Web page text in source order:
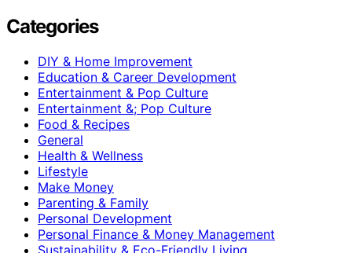
Categories
DIY & Home Improvement
Education & Career Development
Entertainment & Pop Culture
Entertainment &; Pop Culture
Food & Recipes
General
Health & Wellness
Lifestyle
Make Money
Parenting & Family
Personal Development
Personal Finance & Money Management
Sustainability & Eco-Friendly Living